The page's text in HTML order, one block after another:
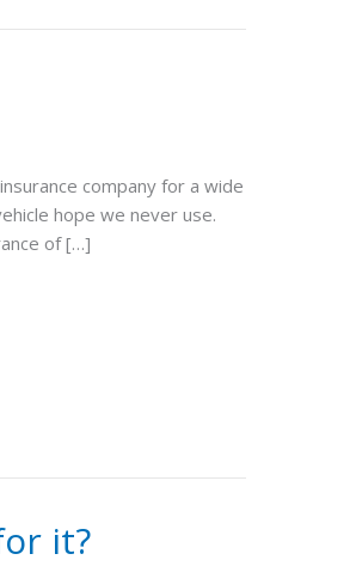
company for a wide
hope we never use.
of […]
it?